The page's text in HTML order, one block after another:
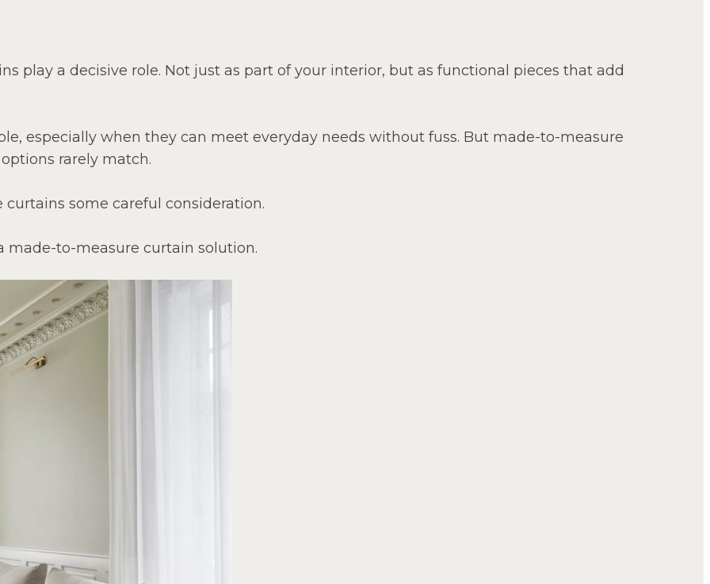
play a decisive role. Not just as part of your interior, but as functional pieces that add
especially when they can meet everyday needs without fuss. But made-to-measure
rarely match.
some careful consideration.
made-to-measure curtain solution.